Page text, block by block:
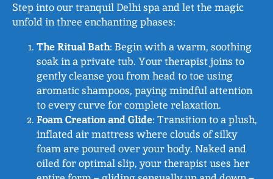
Step into our tranquil Delhi spa and let the magic
unfold in three enchanting phases:
The Ritual Bath: Begin with a warm, soothing
soak in a private tub. Your therapist joins to
gently cleanse you from head to toe using
aromatic shampoos, paying mindful attention
to every curve for complete relaxation.
Foam Creation and Glide: Transition to a plush,
inflated air mattress where clouds of silky
foam are poured over your body. Naked and
oiled for optimal slip, your therapist uses her